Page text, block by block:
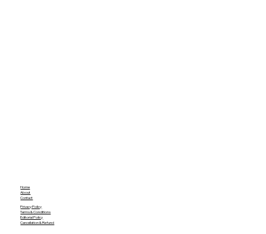
Home
About
Contact
Privacy Policy
Terms & Conditions
Editorial Policy
Cancellation & Refund